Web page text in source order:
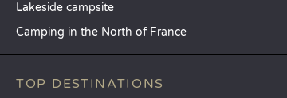
Lakeside campsite
Camping in the North of France
TOP DESTINATIONS